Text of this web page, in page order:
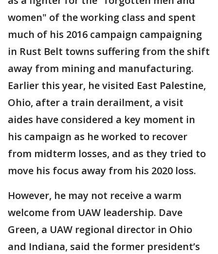
women" of the working class and spent
much of his 2016 campaign campaigning
in Rust Belt towns suffering from the shift
away from mining and manufacturing.
Earlier this year, he visited East Palestine,
Ohio, after a train derailment, a visit
aides have considered a key moment in
his campaign as he worked to recover
from midterm losses, and as they tried to
move his focus away from his 2020 loss.
However, he may not receive a warm
welcome from UAW leadership. Dave
Green, a UAW regional director in Ohio
and Indiana, said the former president’s